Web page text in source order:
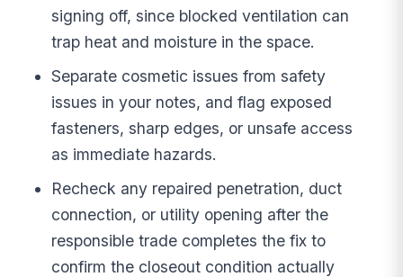
signing off, since blocked ventilation can
trap heat and moisture in the space.
Separate cosmetic issues from safety
issues in your notes, and flag exposed
fasteners, sharp edges, or unsafe access
as immediate hazards.
Recheck any repaired penetration, duct
connection, or utility opening after the
responsible trade completes the fix to
confirm the closeout condition actually